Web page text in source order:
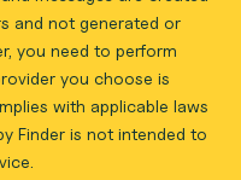
and not generated or
you need to perform
you choose is
with applicable laws
Finder is not intended to